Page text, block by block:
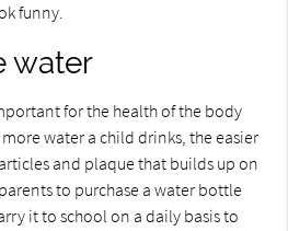
funny.
water
for the health of the body
water a child drinks, the easier
and plaque that builds up on
to purchase a water bottle
it to school on a daily basis to